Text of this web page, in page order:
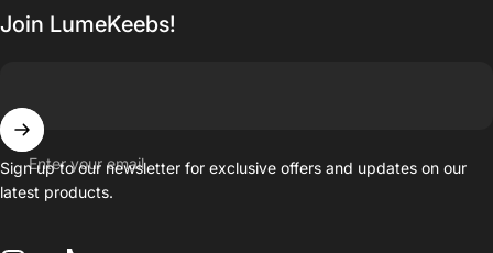
Join LumeKeebs!
Enter your email
Sign up to our newsletter for exclusive offers and updates on our
latest products.